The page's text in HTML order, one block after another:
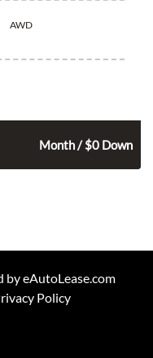
AWD
Month / $0 Down
by eAutoLease.com
Policy